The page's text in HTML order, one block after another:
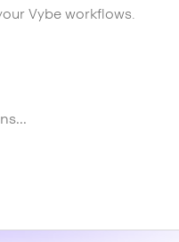
Vybe workflows.